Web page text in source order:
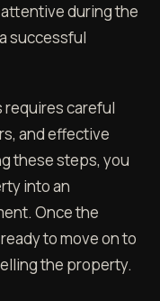
during the
successful
requires careful
and effective
these steps, you
into an
Once the
to move on to
the property.